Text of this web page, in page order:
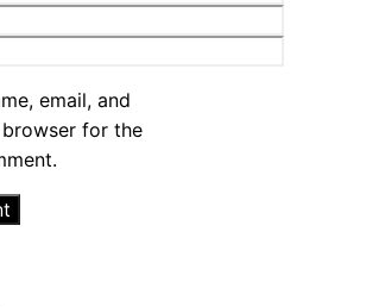
email, and
for the